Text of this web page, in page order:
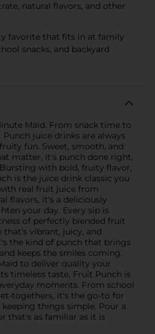
natural flavors​, and other
favorite that fits in at family
snacks, and backyard
Maid. From snack time to
juice drinks are always
fun. Sweet, smooth, and
matter, it's punch done right,
with bold, fruity flavor,
is the juice drink classic you
real fruit juice from
flavors, it's a deliciously
your day. Every sip is
of perfectly blended fruit
that's vibrant, juicy, and
the kind of punch that brings
keeps the smiles coming.
to deliver quality your
timeless taste, Fruit Punch is
moments. From school
togethers, it's the go-to for
things simple. Pour a
that's as familiar as it is